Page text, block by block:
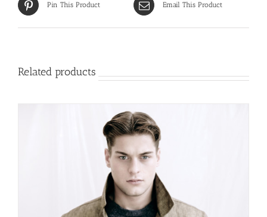
Pin This Product Email This Product
Related products